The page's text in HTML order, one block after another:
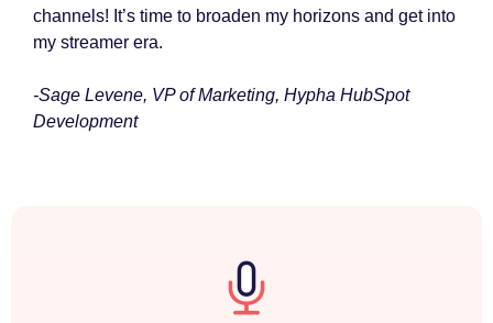
channels! It’s time to broaden my horizons and get into
my streamer era.
-Sage Levene, VP of Marketing, Hypha HubSpot
Development